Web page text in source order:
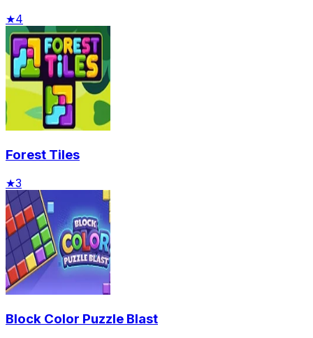
★4
Forest Tiles
★3
Block Color Puzzle Blast